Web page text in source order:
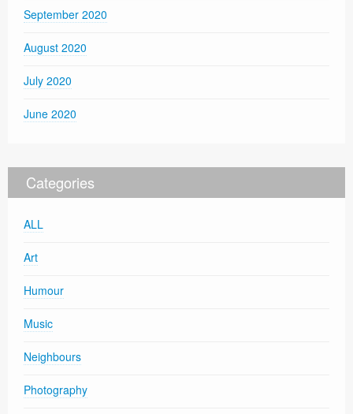
September 2020
August 2020
July 2020
June 2020
Categories
ALL
Art
Humour
Music
Neighbours
Photography